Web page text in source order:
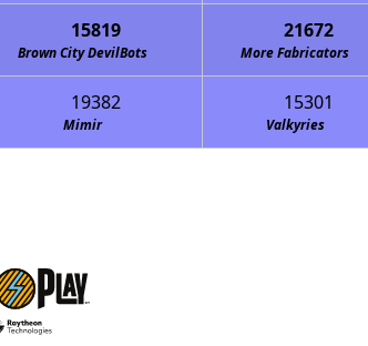
15819
Brown City DevilBots
21672
More Fabricators
19382
Mimir
15301
Valkyries